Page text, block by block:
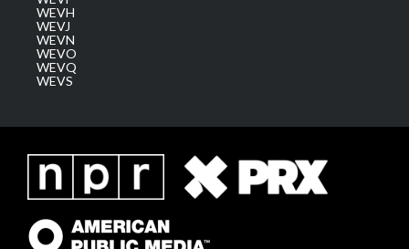
WEVH
WEVJ
WEVN
WEVO
WEVQ
WEVS